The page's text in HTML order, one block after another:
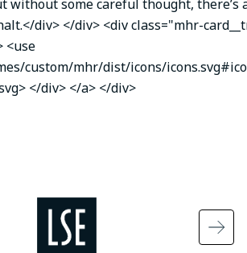
without some careful thought, there’s
div> </div> <div class="mhr-
<use
custom/mhr/dist/icons/
</div> </a> </div>